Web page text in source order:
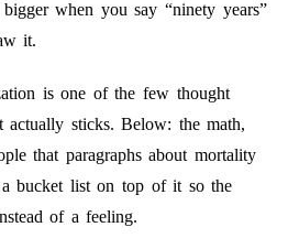
when you say “ninety years”
it.
is one of the few thought
actually sticks. Below: the math,
that paragraphs about mortality
bucket list on top of it so the
of a feeling.